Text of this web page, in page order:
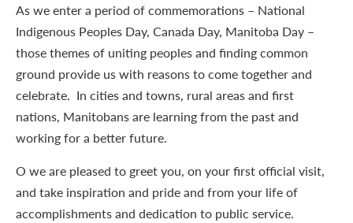
As we enter a period of commemorations – National
Indigenous Peoples Day, Canada Day, Manitoba Day –
those themes of uniting peoples and finding common
ground provide us with reasons to come together and
celebrate. In cities and towns, rural areas and first
nations, Manitobans are learning from the past and
working for a better future.
O we are pleased to greet you, on your first official visit,
and take inspiration and pride and from your life of
accomplishments and dedication to public service.